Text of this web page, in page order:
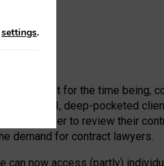
First, at least for the time being,
or AI, deep-pocketed
a lawyer to review their
demand for contract lawyers.
can now access (partly)
settings.